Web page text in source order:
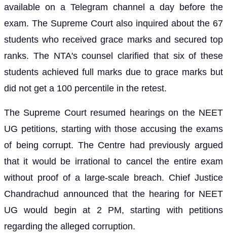
available on a Telegram channel a day before the
exam. The Supreme Court also inquired about the 67
students who received grace marks and secured top
ranks. The NTA's counsel clarified that six of these
students achieved full marks due to grace marks but
did not get a 100 percentile in the retest.
The Supreme Court resumed hearings on the NEET
UG petitions, starting with those accusing the exams
of being corrupt. The Centre had previously argued
that it would be irrational to cancel the entire exam
without proof of a large-scale breach. Chief Justice
Chandrachud announced that the hearing for NEET
UG would begin at 2 PM, starting with petitions
regarding the alleged corruption.